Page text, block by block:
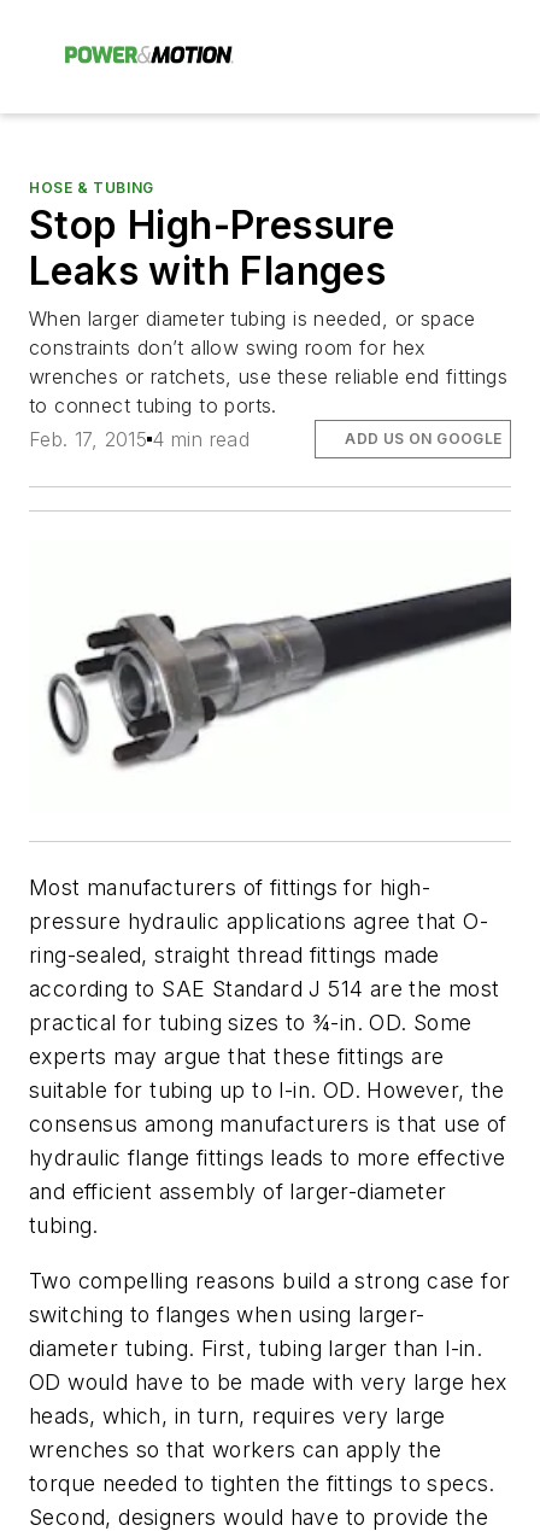
HOSE & TUBING
Stop High-Pressure
Leaks with Flanges
When larger diameter tubing is needed, or space
constraints don’t allow swing room for hex
wrenches or ratchets, use these reliable end fittings
to connect tubing to ports.
Feb. 17, 2015 4 min read ADD US ON GOOGLE
Most manufacturers of fittings for high-
pressure hydraulic applications agree that O-
ring-sealed, straight thread fittings made
according to SAE Standard J 514 are the most
practical for tubing sizes to ¾-in. OD. Some
experts may argue that these fittings are
suitable for tubing up to l-in. OD. However, the
consensus among manufacturers is that use of
hydraulic flange fittings leads to more effective
and efficient assembly of larger-diameter
tubing.
Two compelling reasons build a strong case for
switching to flanges when using larger-
diameter tubing. First, tubing larger than l-in.
OD would have to be made with very large hex
heads, which, in turn, requires very large
wrenches so that workers can apply the
torque needed to tighten the fittings to specs.
Second, designers would have to provide the